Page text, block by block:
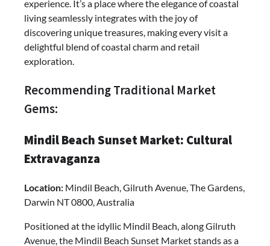
experience. It’s a place where the elegance of coastal
living seamlessly integrates with the joy of
discovering unique treasures, making every visit a
delightful blend of coastal charm and retail
exploration.
Recommending Traditional Market
Gems:
Mindil Beach Sunset Market: Cultural
Extravaganza
Location: Mindil Beach, Gilruth Avenue, The Gardens,
Darwin NT 0800, Australia
Positioned at the idyllic Mindil Beach, along Gilruth
Avenue, the Mindil Beach Sunset Market stands as a